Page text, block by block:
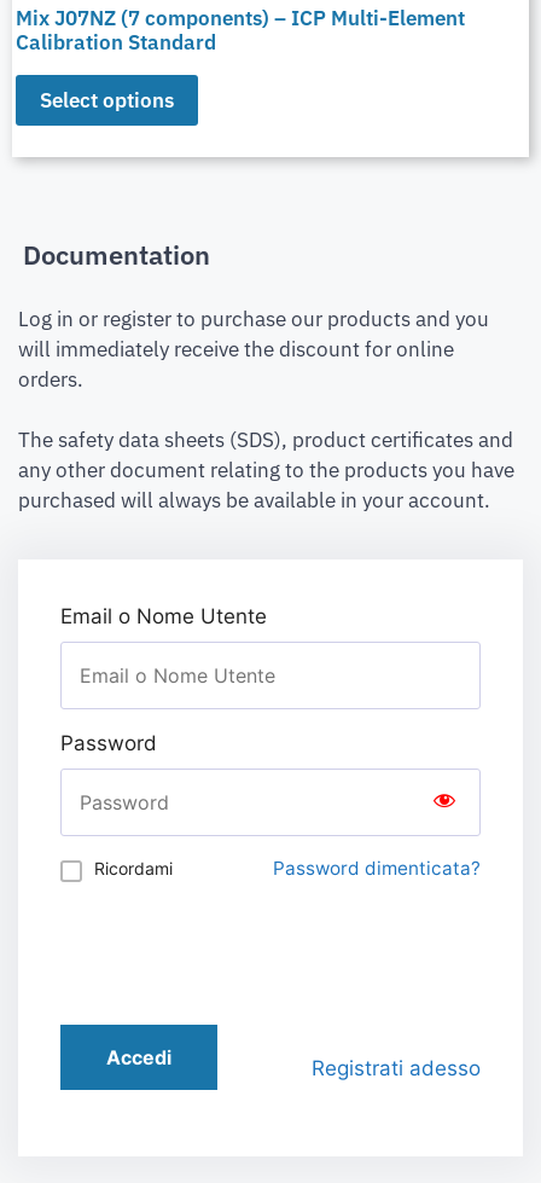
Mix J07NZ (7 components) – ICP Multi-Element
Calibration Standard
Select options
Documentation
Log in or register to purchase our products and you
will immediately receive the discount for online
orders.
The safety data sheets (SDS), product certificates and
any other document relating to the products you have
purchased will always be available in your account.
Email o Nome Utente
Password
Ricordami Password dimenticata?
Accedi Registrati adesso